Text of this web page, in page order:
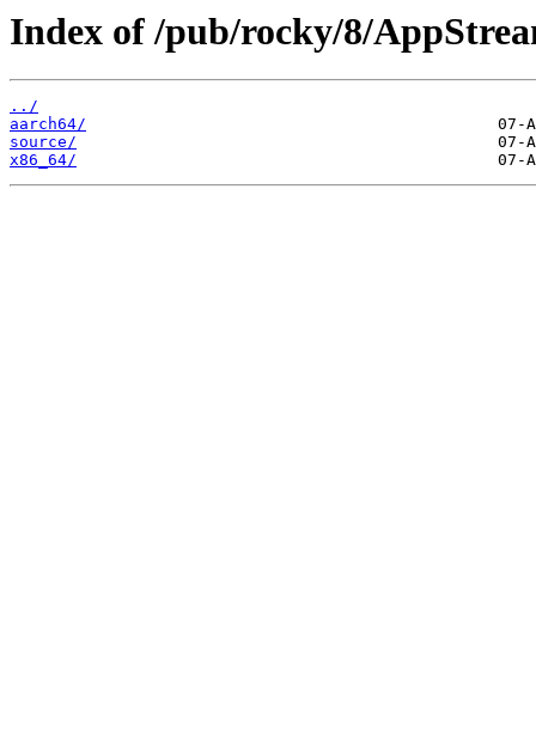
Index of /pub/rocky/8/
../
aarch64/
source/
x86_64/